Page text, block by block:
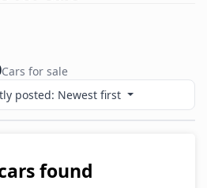
Cars for sale
posted: Newest first
found